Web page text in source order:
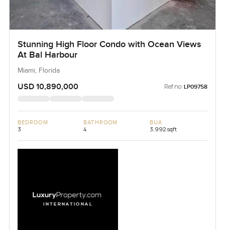
Stunning High Floor Condo with Ocean Views
At Bal Harbour
Miami, Florida
USD 10,890,000 Ref no: LP09758
BEDROOM
3
BATHROOM
4
BUA
3,992 sqft